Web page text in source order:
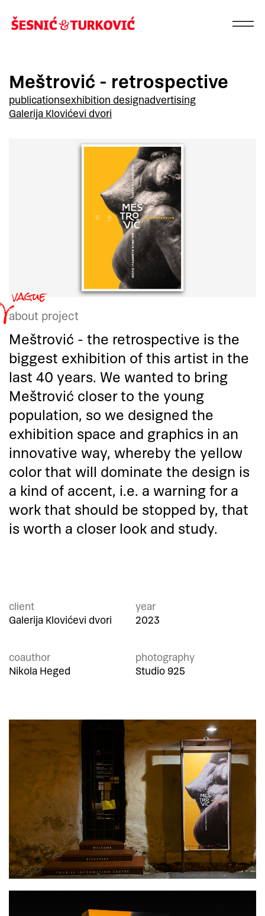
Meštrović - retrospective
publicationsexhibition designadvertising
Galerija Klovićevi dvori
about project
Meštrović - the retrospective is the
biggest exhibition of this artist in the
last 40 years. We wanted to bring
Meštrović closer to the young
population, so we designed the
exhibition space and graphics in an
innovative way, whereby the yellow
color that will dominate the design is
a kind of accent, i.e. a warning for a
work that should be stopped by, that
is worth a closer look and study.
client
Galerija Klovićevi dvori
year
2023
coauthor
Nikola Heged
photography
Studio 925